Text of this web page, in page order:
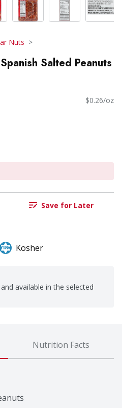
Nuts
Salted Peanuts
$0.26/oz
Save for Later
Kosher
available in the selected
Nutrition Facts